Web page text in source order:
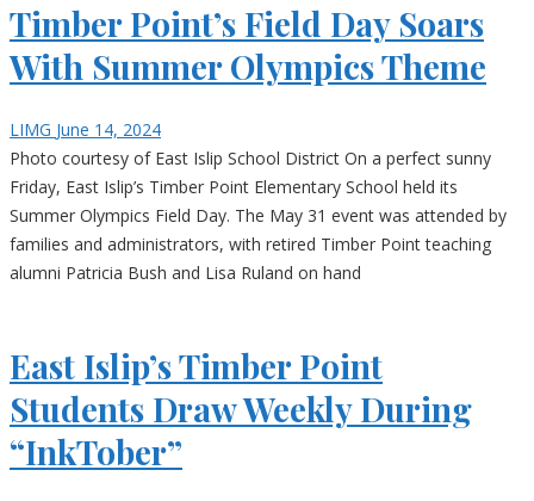
Timber Point’s Field Day Soars
With Summer Olympics Theme
LIMG June 14, 2024
Photo courtesy of East Islip School District On a perfect sunny
Friday, East Islip’s Timber Point Elementary School held its
Summer Olympics Field Day. The May 31 event was attended by
families and administrators, with retired Timber Point teaching
alumni Patricia Bush and Lisa Ruland on hand
East Islip’s Timber Point
Students Draw Weekly During
“InkTober”